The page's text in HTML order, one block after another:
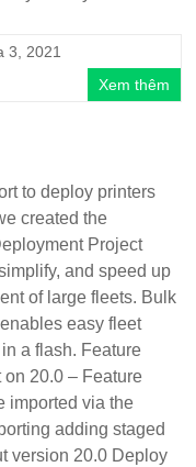
3, 2021
Xem thêm
to deploy printers
created the
Project
and speed up
of large fleets. Bulk
easy fleet
a flash. Feature
20.0 – Feature
imported via the
adding staged
version 20.0 Deploy